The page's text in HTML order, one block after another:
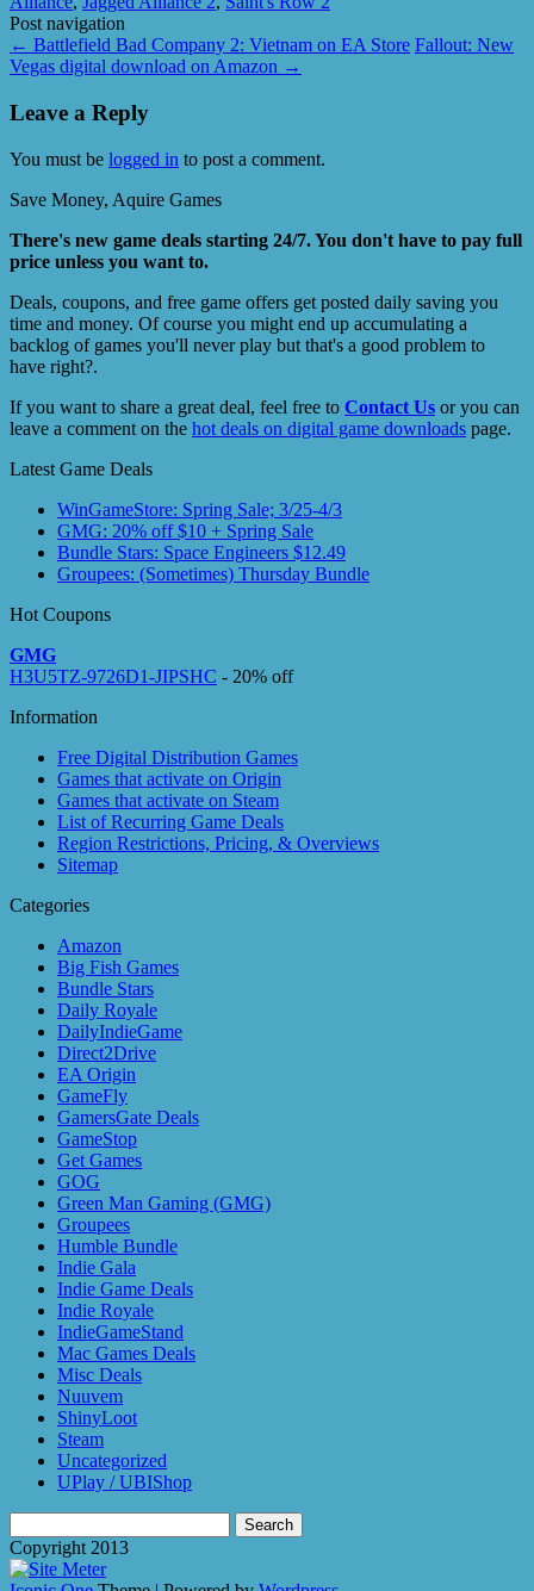
Post navigation
← Battlefield Bad Company 2: Vietnam on EA Store Fallout: New
Vegas digital download on Amazon →
Leave a Reply
You must be logged in to post a comment.
Save Money, Aquire Games
There's new game deals starting 24/7. You don't have to pay full
price unless you want to.
Deals, coupons, and free game offers get posted daily saving you
time and money. Of course you might end up accumulating a
backlog of games you'll never play but that's a good problem to
have right?.
If you want to share a great deal, feel free to Contact Us or you can
leave a comment on the hot deals on digital game downloads page.
Latest Game Deals
WinGameStore: Spring Sale; 3/25-4/3
GMG: 20% off $10 + Spring Sale
Bundle Stars: Space Engineers $12.49
Groupees: (Sometimes) Thursday Bundle
Hot Coupons
GMG
H3U5TZ-9726D1-JIPSHC - 20% off
Information
Free Digital Distribution Games
Games that activate on Origin
Games that activate on Steam
List of Recurring Game Deals
Region Restrictions, Pricing, & Overviews
Sitemap
Categories
Amazon
Big Fish Games
Bundle Stars
Daily Royale
DailyIndieGame
Direct2Drive
EA Origin
GameFly
GamersGate Deals
GameStop
Get Games
GOG
Green Man Gaming (GMG)
Groupees
Humble Bundle
Indie Gala
Indie Game Deals
Indie Royale
IndieGameStand
Mac Games Deals
Misc Deals
Nuuvem
ShinyLoot
Steam
Uncategorized
UPlay / UBIShop
for:
Copyright 2013